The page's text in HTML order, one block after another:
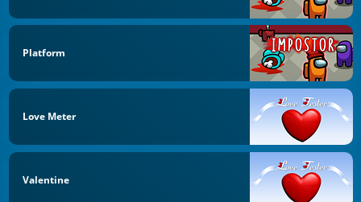
Platform
Love Meter
Valentine